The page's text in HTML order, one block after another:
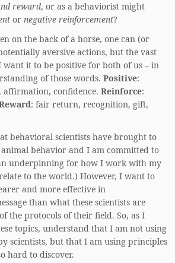
reward, or as a behaviorist might
or negative reinforcement?
on the back of a horse, one can (or
aversive actions, but the vast
it to be positive for both of us – in
of those words. Positive:
affirmation, confidence. Reinforce:
: fair return, recognition, gift,
behavioral scientists have brought to
behavior and I am committed to
underpinning for how I work with my
to the world.) However, I want to
and more effective in
than what these scientists are
the protocols of their field. So, as I
topics, understand that I am not using
scientists, but that I am using principles
hard to discover.